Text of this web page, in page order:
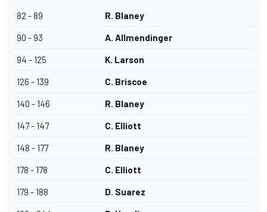
82 - 89 R. Blaney
90 - 93 A. Allmendinger
94 - 125 K. Larson
126 - 139 C. Briscoe
140 - 146 R. Blaney
147 - 147 C. Elliott
148 - 177 R. Blaney
178 - 178 C. Elliott
179 - 188 D. Suarez